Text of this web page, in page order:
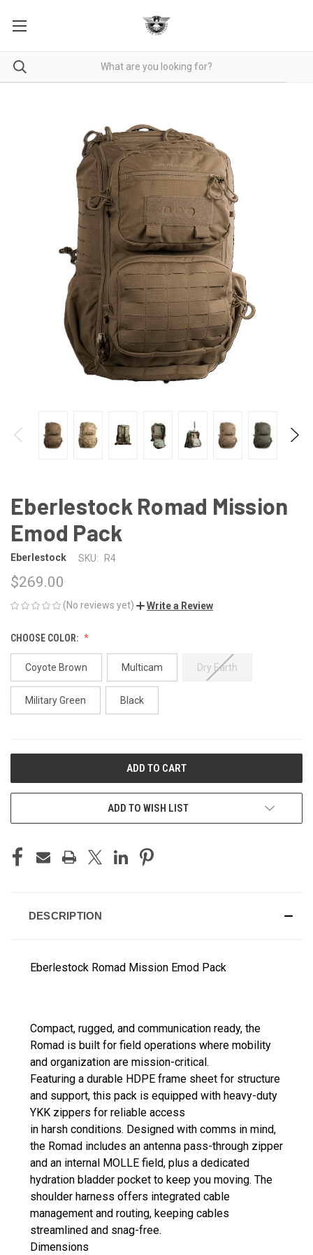
Eberlestock Romad Mission
Emod Pack
Eberlestock SKU: R4
$269.00
(No reviews yet) Write a Review
CHOOSE COLOR:
Coyote Brown Multicam Dry Earth
Military Green Black
ADD TO WISH LIST
DESCRIPTION
Eberlestock Romad Mission Emod Pack
Compact, rugged, and communication ready, the
Romad is built for field operations where mobility
and organization are mission-critical.
Featuring a durable HDPE frame sheet for structure
and support, this pack is equipped with heavy-duty
YKK zippers for reliable access
in harsh conditions. Designed with comms in mind,
the Romad includes an antenna pass-through zipper
and an internal MOLLE field, plus a dedicated
hydration bladder pocket to keep you moving. The
shoulder harness offers integrated cable
management and routing, keeping cables
streamlined and snag-free.
Dimensions